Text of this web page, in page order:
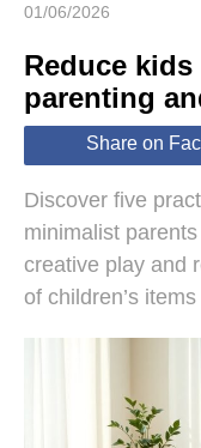
Economy
World
Lifestyle
01/06/2026
Reduce
parenting
Share on
Discover five
minimalist
creative play and
of children’s items